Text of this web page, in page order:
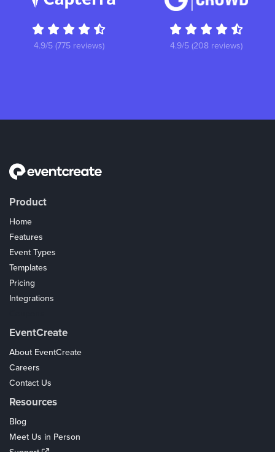
4.9/5 (775 reviews) 4.9/5 (208 reviews)
Product
Home
Features
Event Types
Templates
Pricing
Integrations
EventCreate
About EventCreate
Careers
Contact Us
Resources
Blog
Meet Us in Person